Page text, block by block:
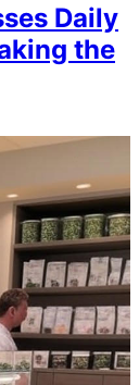
Daily
the